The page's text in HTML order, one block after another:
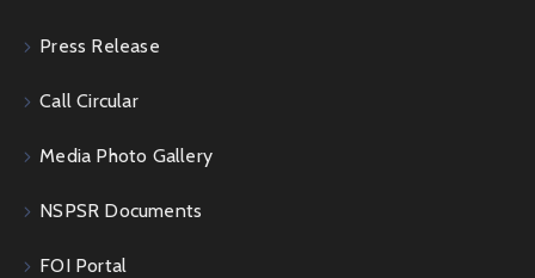
Press Release
Call Circular
Media Photo Gallery
NSPSR Documents
FOI Portal